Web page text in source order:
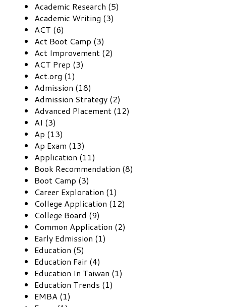
Academic Research (5)
Academic Writing (3)
ACT (6)
Act Boot Camp (3)
Act Improvement (2)
ACT Prep (3)
Act.org (1)
Admission (18)
Admission Strategy (2)
Advanced Placement (12)
AI (3)
Ap (13)
Ap Exam (13)
Application (11)
Book Recommendation (8)
Boot Camp (3)
Career Exploration (1)
College Application (12)
College Board (9)
Common Application (2)
Early Edmission (1)
Education (5)
Education Fair (4)
Education In Taiwan (1)
Education Trends (1)
EMBA (1)